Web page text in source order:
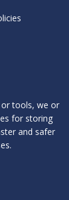
tools, we or
for storing
and safer